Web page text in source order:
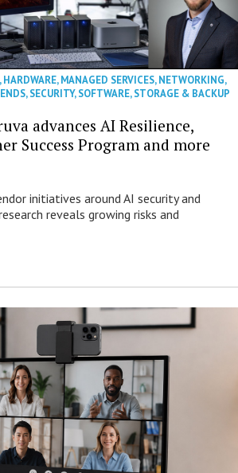
,HARDWARE,MANAGED SERVICES,NETWORKING,
,SECURITY,SOFTWARE,STORAGE & BACKUP
advances AI Resilience,
Success Program and more
initiatives around AI security and
reveals growing risks and